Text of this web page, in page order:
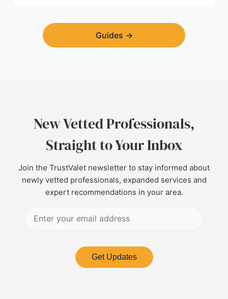
Guides →
New Vetted Professionals,
Straight to Your Inbox
Join the TrustValet newsletter to stay informed about
newly vetted professionals, expanded services and
expert recommendations in your area.
Get Updates